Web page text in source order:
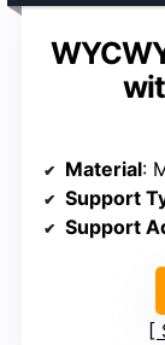
Material:
Support
Support